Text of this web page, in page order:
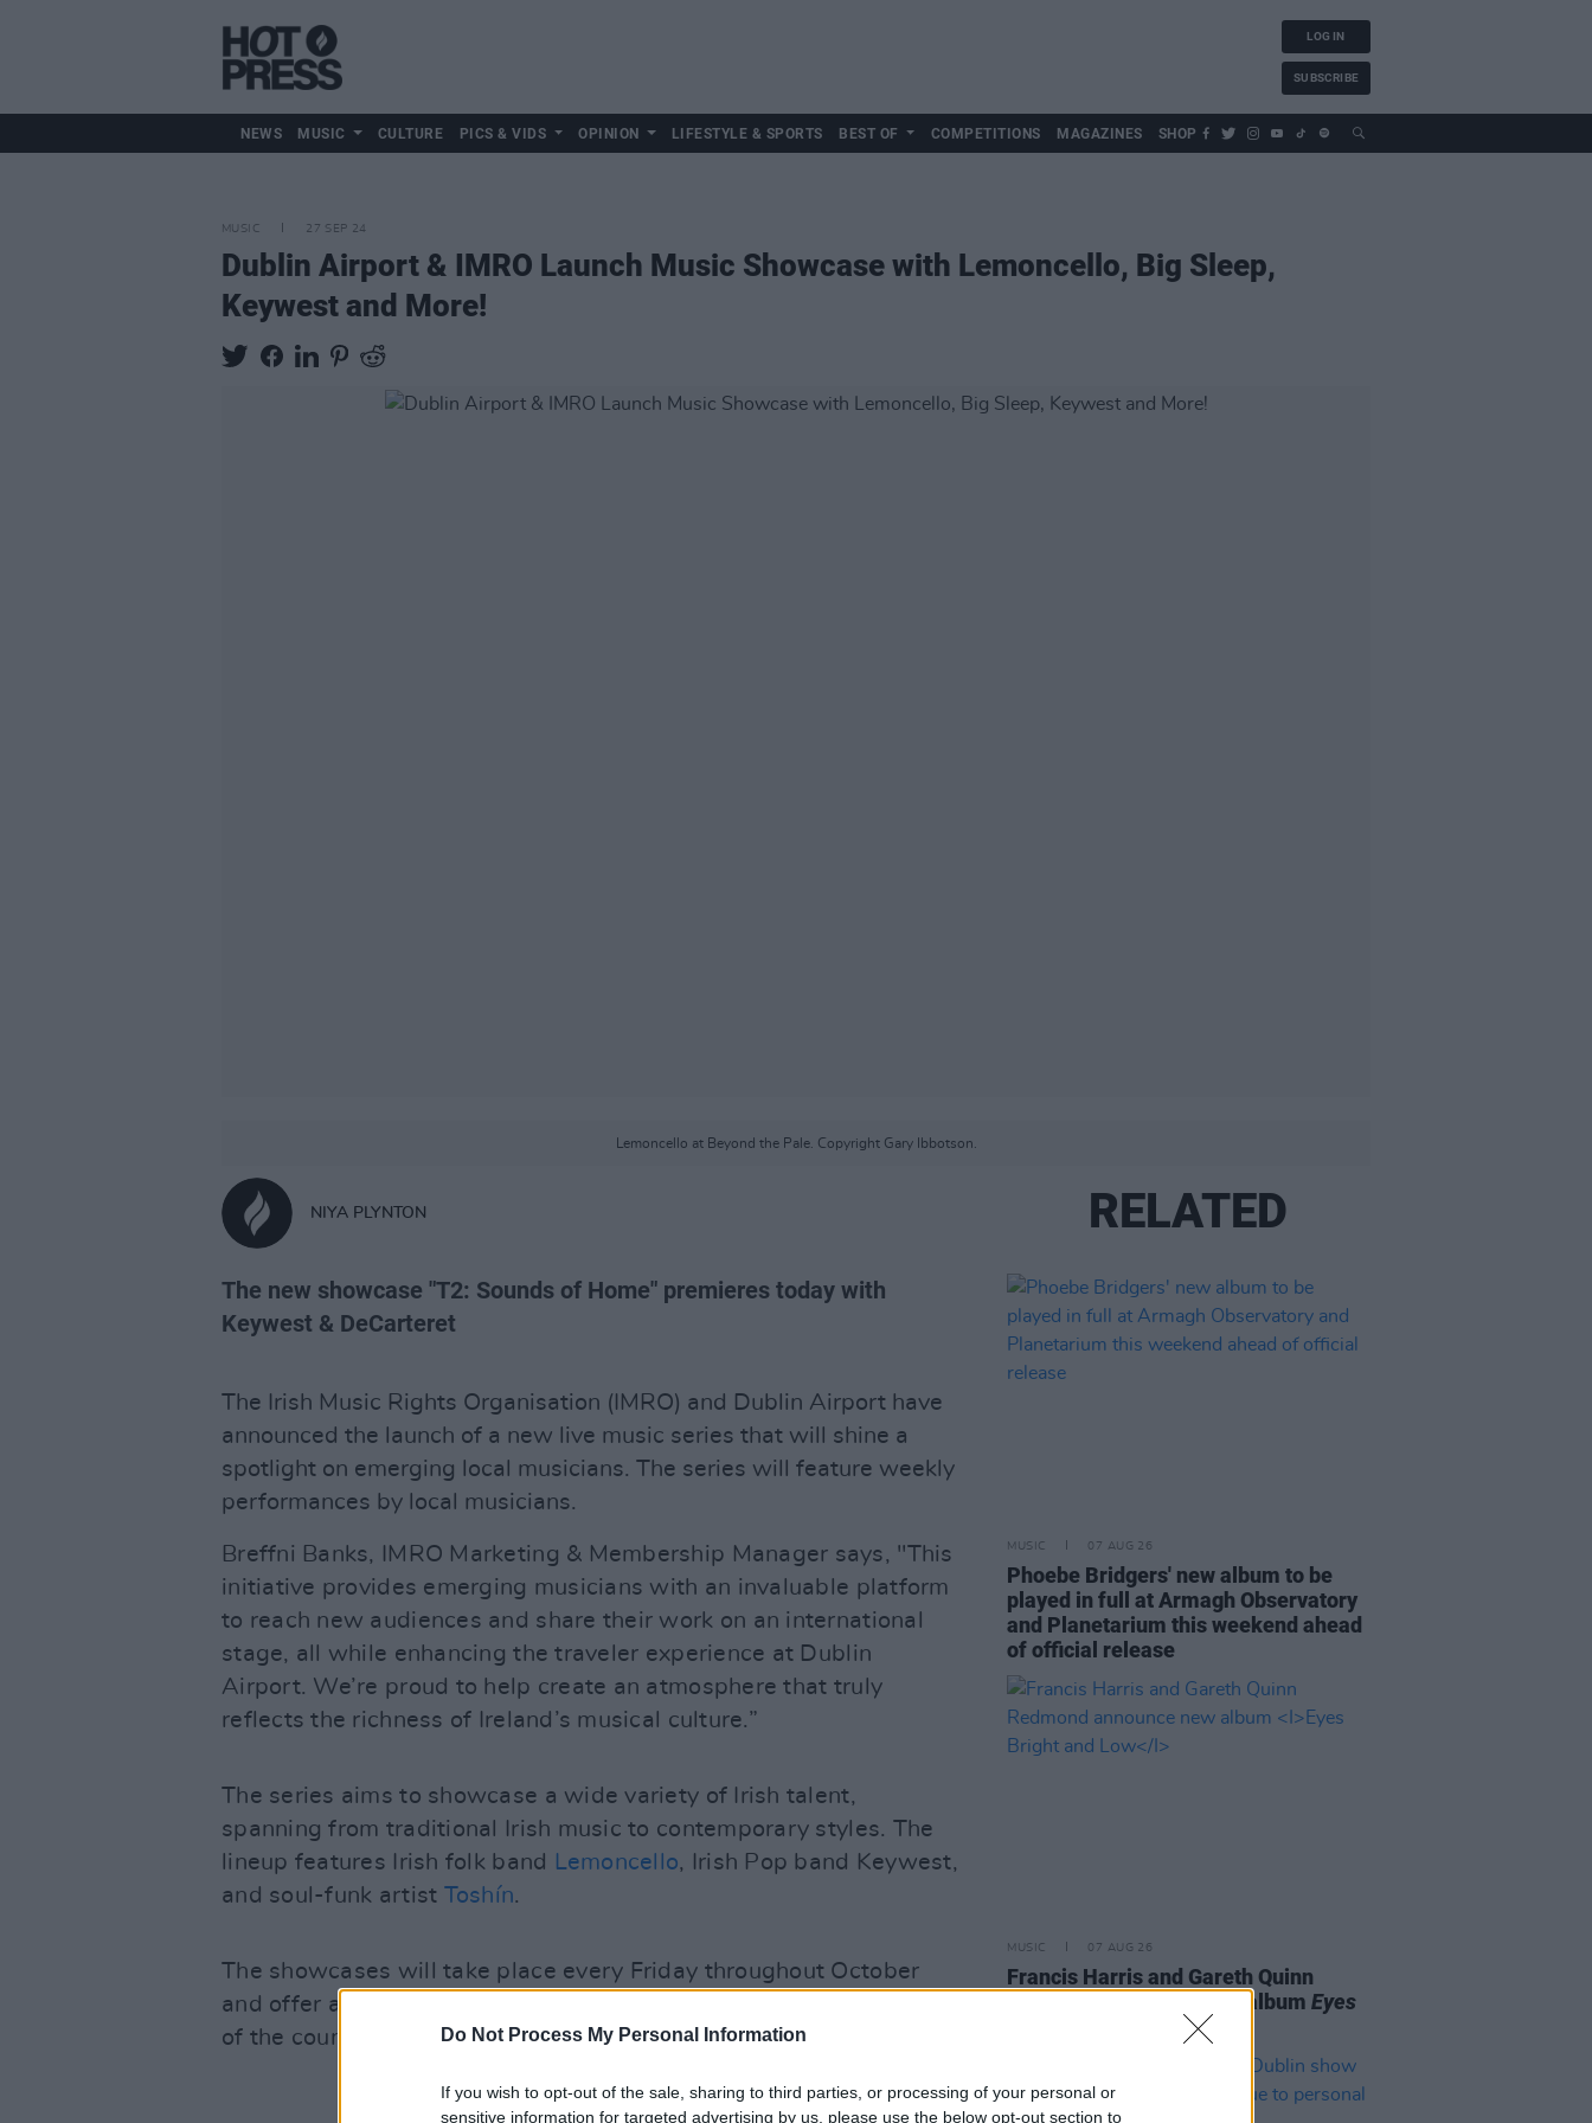
Do Not Process My Personal Information
If you wish to opt-out of the sale, sharing to third parties, or processing of your personal or
sensitive information for targeted advertising by us, please use the below opt-out section to
LOG IN
SUBSCRIBE
NEWS MUSIC CULTURE PICS & VIDS OPINION LIFESTYLE & SPORTS BEST OF COMPETITIONS MAGAZINES SHOP
MUSIC 27 SEP 24
Dublin Airport & IMRO Launch Music Showcase with Lemoncello, Big Sleep,
Keywest and More!
Lemoncello at Beyond the Pale. Copyright Gary Ibbotson.
NIYA PLYNTON
The new showcase "T2: Sounds of Home" premieres today with
Keywest & DeCarteret
The Irish Music Rights Organisation (IMRO) and Dublin Airport have
announced the launch of a new live music series that will shine a
spotlight on emerging local musicians. The series will feature weekly
performances by local musicians.
Breffni Banks, IMRO Marketing & Membership Manager says, "This
initiative provides emerging musicians with an invaluable platform
to reach new audiences and share their work on an international
stage, all while enhancing the traveler experience at Dublin
Airport. We’re proud to help create an atmosphere that truly
reflects the richness of Ireland’s musical culture.”
The series aims to showcase a wide variety of Irish talent,
spanning from traditional Irish music to contemporary styles. The
lineup features Irish folk band Lemoncello, Irish Pop band Keywest,
and soul-funk artist Toshín.
The showcases will take place every Friday throughout October
and offer a platform for local talent to perform at terminal two, one
of the country's most prominent international gateways.
RELATED
MUSIC 07 AUG 26
Phoebe Bridgers' new album to be
played in full at Armagh Observatory
and Planetarium this weekend ahead
of official release
MUSIC 07 AUG 26
Francis Harris and Gareth Quinn
Redmond announce new albumEyes